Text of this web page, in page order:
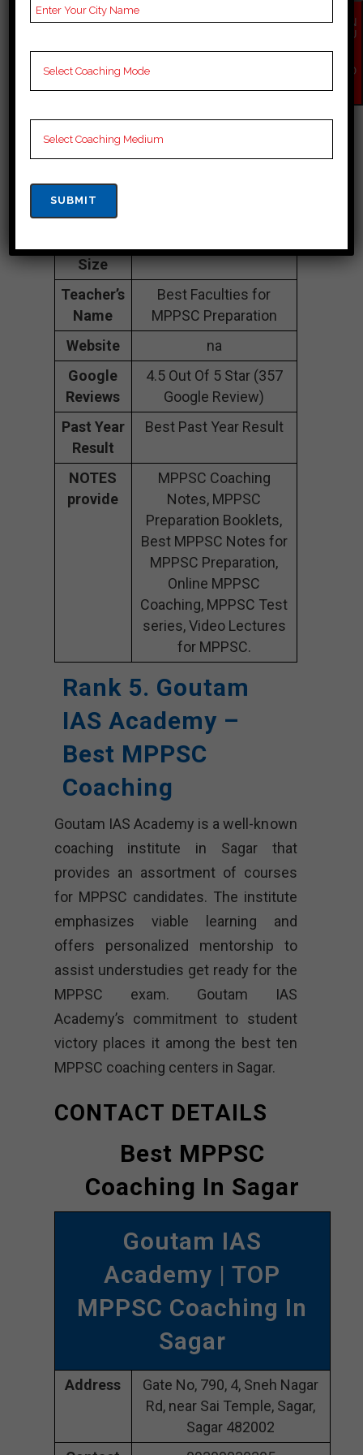
Address
near state bank of
india, Zone-2,
Nagar, Bhopal, Sagar
Contact
Number
Structure
Size
Teacher’s
Name
Best Faculties for
MPPSC Preparation
Website
na
Google
Reviews
4.5 Out Of 5 Star (357
Google Review)
Past Year
Result
Best Past Year Result
NOTES
provide
MPPSC Coaching
Notes, MPPSC
Preparation Booklets,
Best MPPSC Notes for
MPPSC Preparation,
Online MPPSC
Coaching, MPPSC Test
series, Video Lectures
for MPPSC.
Rank 5. Goutam
IAS Academy –
Best MPPSC
Coaching
Goutam IAS Academy is a well-known
coaching institute in Sagar that
provides an assortment of courses
for MPPSC candidates. The institute
emphasizes viable learning and
offers personalized mentorship to
assist understudies get ready for the
MPPSC exam. Goutam IAS
Academy’s commitment to student
victory places it among the best ten
MPPSC coaching centers in Sagar.
CONTACT DETAILS
Best MPPSC
Coaching In Sagar
Goutam IAS
Academy | TOP
MPPSC Coaching In
Sagar
Address
Gate No, 790, 4, Sneh Nagar
Rd, near Sai Temple, Sagar,
Sagar 482002
EN
QU
NO